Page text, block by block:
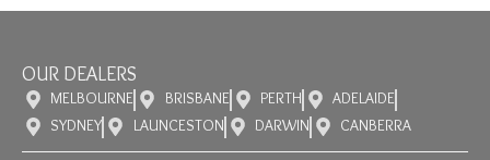
OUR DEALERS
MELBOURNE BRISBANE PERTH
ADELAIDE
SYDNEY
LAUNCESTON DARWIN CANBERRA